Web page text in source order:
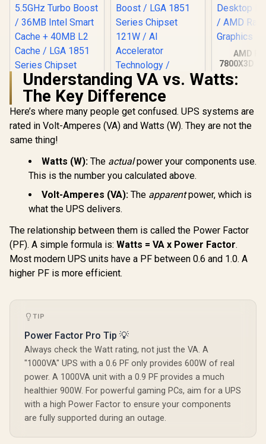
Intel Core Ultra 7
Processor / 24x (8P
+ 16E) Cores / 24x
Threads / Up to
5.5GHz Turbo Boost
/ 36MB Intel Smart
Cache + 40MB L2
Series Chipset
250W / Integrated
Intel® Graphics /
CPU Cooler Not
Included /
6,699 In Stock
Intel Core Ultra 5
225 Processor / 10x
(6P + 4E) Cores /
/ LGA 1851 Series
Chipset 121W / AI
Accelerator
Technology /
Integrated Graphics
R3,699 In Stock
AMD
7800X3D
(5.0GHz
/ AMD
R7,699
Understanding VA vs. Watts:
The Key Difference
Here’s where many people get confused. UPS systems are
rated in Volt-Amperes (VA) and Watts (W). They are not the
same thing!
Watts (W): The actualpower your components use.
This is the number you calculated above.
Volt-Amperes (VA): The apparentpower, which is
what the UPS delivers.
The relationship between them is called the Power Factor
(PF). A simple formula is: Watts = VA x Power Factor.
Most modern UPS units have a PF between 0.6 and 1.0. A
higher PF is more efficient.
TIP
Power Factor Pro Tip 💡
Always check the Watt rating, not just the VA. A
"1000VA" UPS with a 0.6 PF only provides 600W of real
power. A 1000VA unit with a 0.9 PF provides a much
healthier 900W. For powerful gaming PCs, aim for a UPS
with a high Power Factor to ensure your components
are fully supported during an outage.